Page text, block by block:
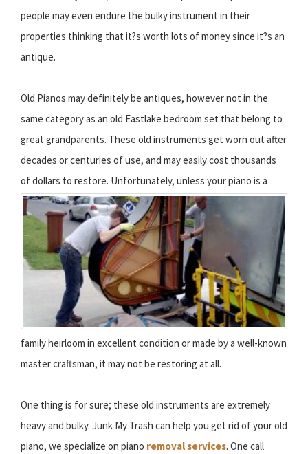
people may even endure the bulky instrument in their
properties thinking that it?s worth lots of money since it?s an
antique.
Old Pianos may definitely be antiques, however not in the
same category as an old Eastlake bedroom set that belong to
great grandparents. These old instruments get worn out after
decades or centuries of use, and may easily cost thousands
of dollars to restore. Unfortunately, unless your piano is a
family heirloom in excellent condition or made by a well-known
master craftsman, it may not be restoring at all.
One thing is for sure; these old instruments are extremely
heavy and bulky. Junk My Trash can help you get rid of your old
piano, we specialize on piano removal services. One call